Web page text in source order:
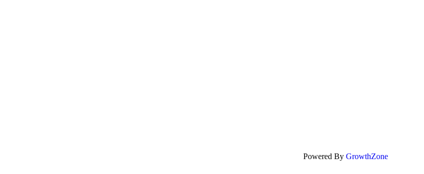
Powered By GrowthZone